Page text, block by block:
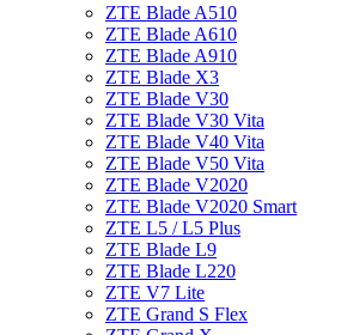
ZTE Blade A510
ZTE Blade A610
ZTE Blade A910
ZTE Blade X3
ZTE Blade V30
ZTE Blade V30 Vita
ZTE Blade V40 Vita
ZTE Blade V50 Vita
ZTE Blade V2020
ZTE Blade V2020 Smart
ZTE L5 / L5 Plus
ZTE Blade L9
ZTE Blade L220
ZTE V7 Lite
ZTE Grand S Flex